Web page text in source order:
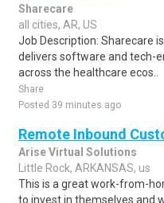
Sharecare
all cities, AR, US
Job Description: Sharecare
delivers software and tech-
across the healthcare ecos..
Share
Posted 39 minutes ago
Remote Inbound
Arise Virtual Solutions
Little Rock, ARKANSAS, us
This is a great work-from-
to invest in themselves and